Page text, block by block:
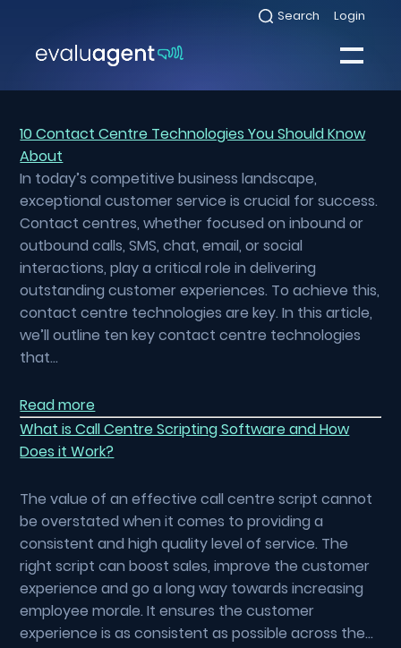
content
Search
Select Login
Select
toggle
menu
10 Contact Centre Technologies You Should Know
About
In today’s competitive business landscape,
exceptional customer service is crucial for success.
Contact centres, whether focused on inbound or
outbound calls, SMS, chat, email, or social
interactions, play a critical role in delivering
outstanding customer experiences. To achieve this,
contact centre technologies are key. In this article,
we’ll outline ten key contact centre technologies
that…
Read more
What is Call Centre Scripting Software and How
Does it Work?
The value of an effective call centre script cannot
be overstated when it comes to providing a
consistent and high quality level of service. The
right script can boost sales, improve the customer
experience and go a long way towards increasing
employee morale. It ensures the customer
experience is as consistent as possible across the…